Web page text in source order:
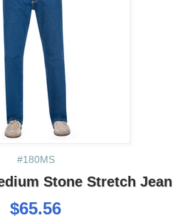
#180MS
Stone Stretch Jean
$65.56